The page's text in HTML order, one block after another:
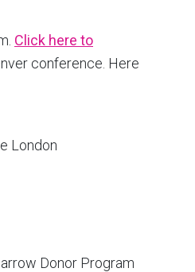
Click here to
conference. Here
London
Donor Program